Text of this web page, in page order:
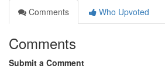
Comments
Who Upvoted
Comments
Submit a Comment